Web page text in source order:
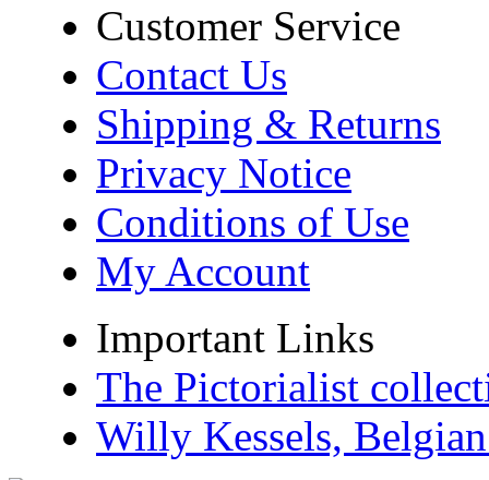
Customer Service
Contact Us
Shipping & Returns
Privacy Notice
Conditions of Use
My Account
Important Links
The Pictorialist
Willy Kessels,